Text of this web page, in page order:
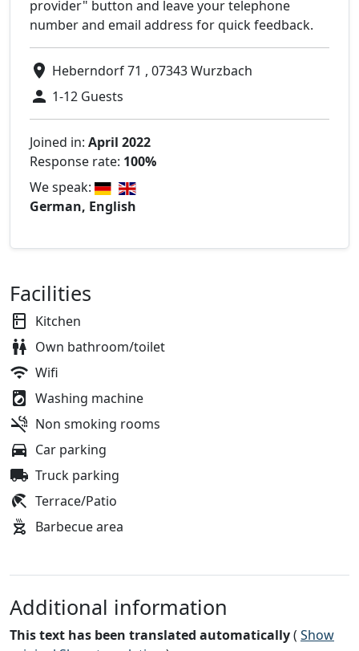
provider" button and leave your telephone
number and email address for quick feedback.
Heberndorf 71 , 07343 Wurzbach
1-12 Guests
Joined in: April 2022
Response rate: 100%
We speak:
German, English
Facilities
Kitchen
Own bathroom/toilet
Wifi
Washing machine
Non smoking rooms
Car parking
Truck parking
Terrace/Patio
Barbecue area
Additional information
This text has been translated automatically( Show